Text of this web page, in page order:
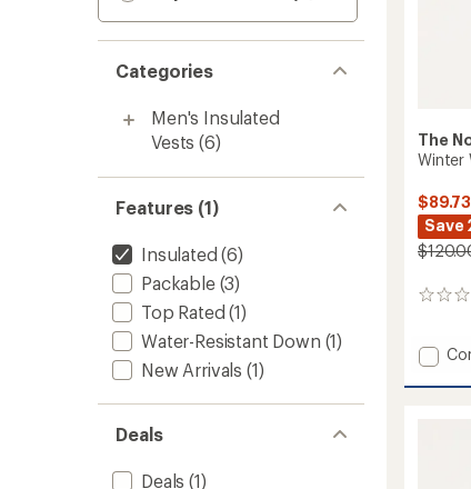
Categories
Men's Insulated
Vests (6)
Features (1)
Insulated (6)
Packable(3)
Top Rated (1)
Water-Resistant Down (1)
New Arrivals (1)
Deals
Deals (1)
The
Winter
$89.73
Save
0